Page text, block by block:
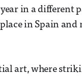
in a different
in Spain
art, where